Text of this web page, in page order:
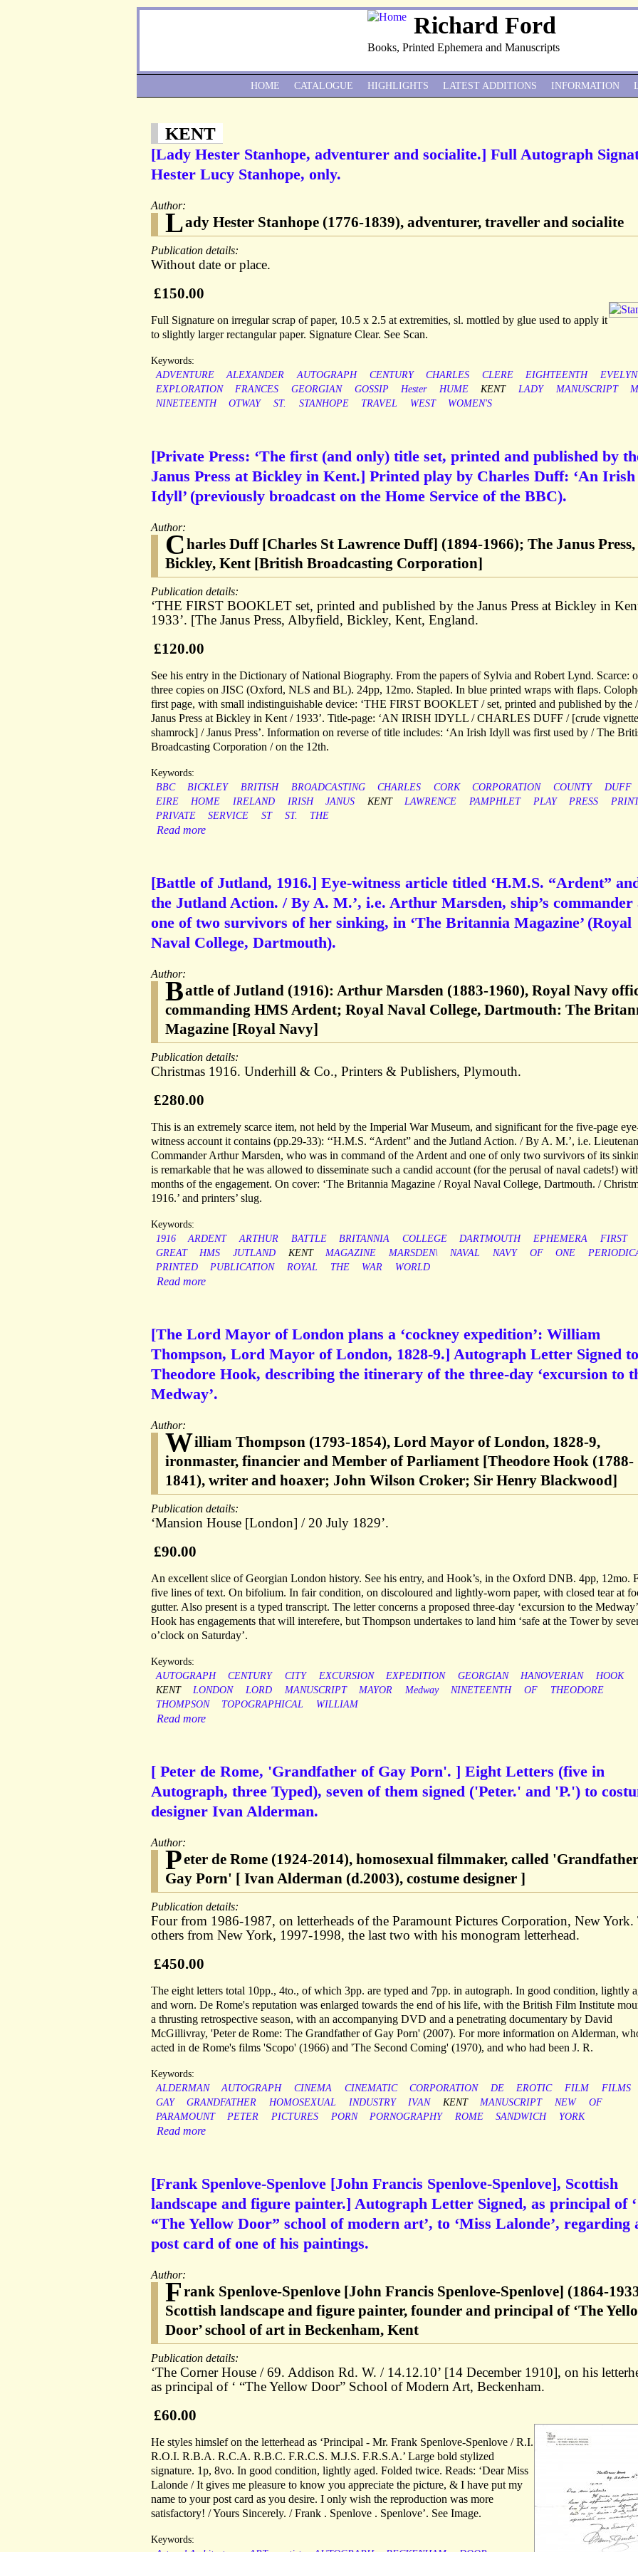
Richard Ford
Books, Printed Ephemera and Manuscripts
KENT
[Lady Hester Stanhope, adventurer and socialite.] Full Autograph
Hester Lucy Stanhope, only.
Author:
Lady Hester Stanhope (1776-1839), adventurer, traveller and socialite
Publication details:
Without date or place.
£150.00
Full Signature on irregular scrap of paper, 10.5 x 2.5 at extremities, sl. mottled by glue used to apply it
to slightly larger rectangular paper. Signature Clear. See Scan.
Keywords:
ADVENTURE
ALEXANDER AUTOGRAPH CENTURY CHARLES CLERE EIGHTEENTH
EVELYN
EXPLORATION
FRANCES GEORGIAN GOSSIP Hester HUME KENT LADY MANUSCRIPT
NINETEENTH
OTWAY ST. STANHOPE TRAVEL WEST WOMEN'S
[Private Press: ‘The first (and only) title set, printed and published by
Janus Press at Bickley in Kent.] Printed play by Charles Duff: ‘An Irish
Idyll’ (previously broadcast on the Home Service of the BBC).
Author:
Charles Duff [Charles St Lawrence Duff] (1894-1966); The Janus Press,
Bickley, Kent [British Broadcasting Corporation]
Publication details:
‘THE FIRST BOOKLET set, printed and published by the Janus Press at Bickley in
1933’. [The Janus Press, Albyfield, Bickley, Kent, England.
£120.00
See his entry in the Dictionary of National Biography. From the papers of Sylvia and Robert Lynd. Scarce:
three copies on JISC (Oxford, NLS and BL). 24pp, 12mo. Stapled. In blue printed wraps with flaps.
first page, with small indistinguishable device: ‘THE FIRST BOOKLET / set, printed and published by the /
Janus Press at Bickley in Kent / 1933’. Title-page: ‘AN IRISH IDYLL / CHARLES DUFF / [crude
shamrock] / Janus Press’. Information on reverse of title includes: ‘An Irish Idyll was first used by / The
Broadcasting Corporation / on the 12th.
Keywords:
BBC
BICKLEY BRITISH BROADCASTING CHARLES CORK CORPORATION COUNTY
DUFF
EIRE
HOME IRELAND IRISH JANUS KENT LAWRENCE PAMPHLET PLAY PRESS
PRIVATE
SERVICE ST ST. THE
Read more
[Battle of Jutland, 1916.] Eye-witness article titled ‘H.M.S. “Ardent”
the Jutland Action. / By A. M.’, i.e. Arthur Marsden, ship’s commander
one of two survivors of her sinking, in ‘The Britannia Magazine’ (Royal
Naval College, Dartmouth).
Author:
Battle of Jutland (1916): Arthur Marsden (1883-1960), Royal Navy
commanding HMS Ardent; Royal Naval College, Dartmouth: The
Magazine [Royal Navy]
Publication details:
Christmas 1916. Underhill & Co., Printers & Publishers, Plymouth.
£280.00
This is an extremely scarce item, not held by the Imperial War Museum, and significant for the five-page
witness account it contains (pp.29-33): ‘‘H.M.S. “Ardent” and the Jutland Action. / By A. M.’, i.e.
Commander Arthur Marsden, who was in command of the Ardent and one of only two survivors of its
is remarkable that he was allowed to disseminate such a candid account (for the perusal of naval cadets!)
months of the engagement. On cover: ‘The Britannia Magazine / Royal Naval College, Dartmouth. /
1916.’ and printers’ slug.
Keywords:
1916
ARDENT ARTHUR BATTLE BRITANNIA COLLEGE DARTMOUTH EPHEMERA
FIRST
GREAT
HMS JUTLAND KENT MAGAZINE MARSDEN\ NAVAL NAVY OF ONE
PRINTED
PUBLICATION ROYAL THE WAR WORLD
Read more
[The Lord Mayor of London plans a ‘cockney expedition’: William
Thompson, Lord Mayor of London, 1828-9.] Autograph Letter Signed to
Theodore Hook, describing the itinerary of the three-day ‘excursion to
Medway’.
Author:
William Thompson (1793-1854), Lord Mayor of London, 1828-9,
ironmaster, financier and Member of Parliament [Theodore Hook (1788-
1841), writer and hoaxer; John Wilson Croker; Sir Henry Blackwood]
Publication details:
‘Mansion House [London] / 20 July 1829’.
£90.00
An excellent slice of Georgian London history. See his entry, and Hook’s, in the Oxford DNB. 4pp, 12mo.
five lines of text. On bifolium. In fair condition, on discoloured and lightly-worn paper, with closed tear at
gutter. Also present is a typed transcript. The letter concerns a proposed three-day ‘excursion to the
Hook has engagements that will interefere, but Thompson undertakes to land him ‘safe at the Tower by
o’clock on Saturday’.
Keywords:
AUTOGRAPH
CENTURY CITY EXCURSION EXPEDITION GEORGIAN HANOVERIAN
HOOK
KENT
LONDON LORD MANUSCRIPT MAYOR Medway NINETEENTH OF
THEODORE
THOMPSON
TOPOGRAPHICAL WILLIAM
Read more
[ Peter de Rome, 'Grandfather of Gay Porn'. ] Eight Letters (five in
Autograph, three Typed), seven of them signed ('Peter.' and 'P.') to
designer Ivan Alderman.
Author:
Peter de Rome (1924-2014), homosexual filmmaker, called
Gay Porn' [ Ivan Alderman (d.2003), costume designer ]
Publication details:
Four from 1986-1987, on letterheads of the Paramount Pictures Corporation, New York.
others from New York, 1997-1998, the last two with his monogram letterhead.
£450.00
The eight letters total 10pp., 4to., of which 3pp. are typed and 7pp. in autograph. In good condition, lightly
and worn. De Rome's reputation was enlarged towards the end of his life, with the British Film Institute
a thrusting retrospective season, with an accompanying DVD and a penetrating documentary by David
McGillivray, 'Peter de Rome: The Grandfather of Gay Porn' (2007). For more information on Alderman,
acted in de Rome's films 'Scopo' (1966) and 'The Second Coming' (1970), and who had been J. R.
Keywords:
ALDERMAN
AUTOGRAPH CINEMA CINEMATIC CORPORATION DE EROTIC FILM
FILMS
GAY
GRANDFATHER HOMOSEXUAL INDUSTRY IVAN KENT MANUSCRIPT NEW
OF
PARAMOUNT
PETER PICTURES PORN PORNOGRAPHY ROME SANDWICH YORK
Read more
[Frank Spenlove-Spenlove [John Francis Spenlove-Spenlove], Scottish
landscape and figure painter.] Autograph Letter Signed, as principal of ‘
“The Yellow Door” school of modern art’, to ‘Miss Lalonde’, regarding
post card of one of his paintings.
Author:
Frank Spenlove-Spenlove [John Francis Spenlove-Spenlove] (1864-
Scottish landscape and figure painter, founder and principal of ‘The
Door’ school of art in Beckenham, Kent
Publication details:
‘The Corner House / 69. Addison Rd. W. / 14.12.10’ [14 December 1910], on his
as principal of ‘ “The Yellow Door” School of Modern Art, Beckenham.
£60.00
He styles himslef on the letterhead as ‘Principal - Mr. Frank Spenlove-Spenlove / R.I.
R.O.I. R.B.A. R.C.A. R.B.C. F.R.C.S. M.J.S. F.R.S.A.’ Large bold stylized
signature. 1p, 8vo. In good condition, lightly aged. Folded twice. Reads: ‘Dear Miss
Lalonde / It gives me pleasure to know you appreciate the picture, & I have put my
name to your post card as you desire. I only wish the reproduction was more
satisfactory! / Yours Sincerely. / Frank . Spenlove . Spenlove’. See Image.
Keywords:
HOME CATALOGUE HIGHLIGHTS LATEST ADDITIONS INFORMATION